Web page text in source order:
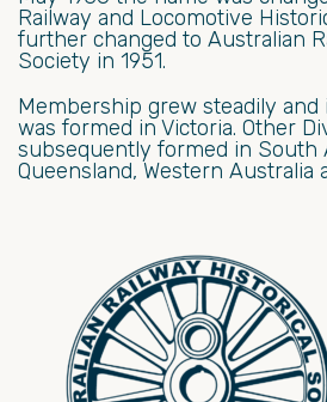
Railway and Locomotive
further changed to Australian
Society in 1951.
Membership grew steadily and
was formed in Victoria. Other
subsequently formed in South
Queensland, Western Australia